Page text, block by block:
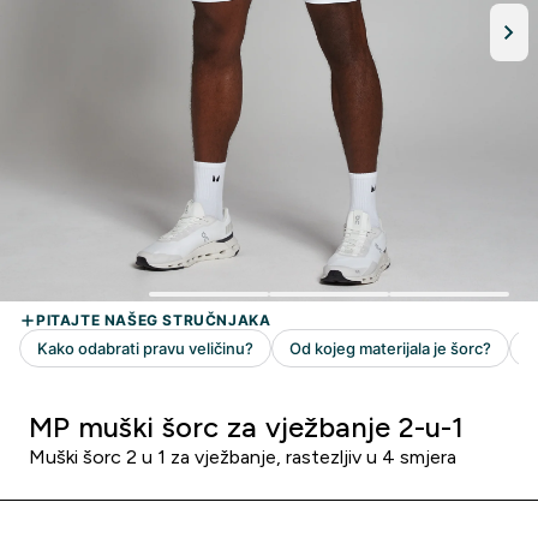
MP muški šorc za vježbanje 2-u-1
Muški šorc 2 u 1 za vježbanje, rastezljiv u 4 smjera